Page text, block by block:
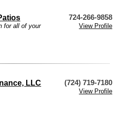
724-266-9858
for all of your
View Profile
LLC (724) 719-7180
View Profile